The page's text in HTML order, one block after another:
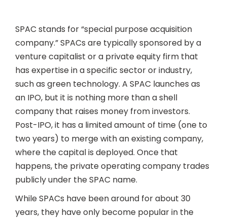
SPAC stands for “special purpose acquisition
company.” SPACs are typically sponsored by a
venture capitalist or a private equity firm that
has expertise in a specific sector or industry,
such as green technology. A SPAC launches as
an IPO, but it is nothing more than a shell
company that raises money from investors.
Post-IPO, it has a limited amount of time (one to
two years) to merge with an existing company,
where the capital is deployed. Once that
happens, the private operating company trades
publicly under the SPAC name.
While SPACs have been around for about 30
years, they have only become popular in the